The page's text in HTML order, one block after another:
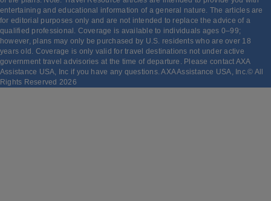
entertaining and educational information of a general nature. The articles are
for editorial purposes only and are not intended to replace the advice of a
qualified professional. Coverage is available to individuals ages 0–99;
however, plans may only be purchased by U.S. residents who are over 18
years old. Coverage is only valid for travel destinations not under active
government travel advisories at the time of departure. Please contact AXA
Assistance USA, Inc if you have any questions. AXA Assistance USA, Inc.© All
Rights Reserved 2026